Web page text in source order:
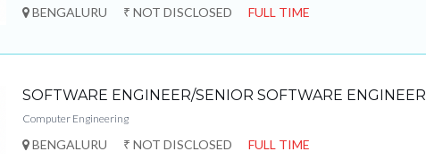
BENGALURU ₹ NOT DISCLOSED FULL TIME
SOFTWARE ENGINEER/SENIOR SOFTWARE ENGINEER
Computer Engineering
BENGALURU ₹ NOT DISCLOSED FULL TIME